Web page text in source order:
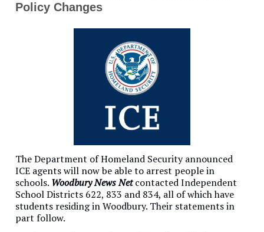
Policy Changes
The Department of Homeland Security announced
ICE agents will now be able to arrest people in
schools. Woodbury News Netcontacted Independent
School Districts 622, 833 and 834, all of which have
students residing in Woodbury. Their statements in
part follow.